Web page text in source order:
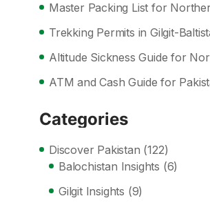
Master Packing List for
Trekking Permits in Gilgit-
Altitude Sickness Guide for
ATM and Cash Guide for
Categories
Discover Pakistan (122)
Balochistan Insights (6)
Gilgit Insights (9)